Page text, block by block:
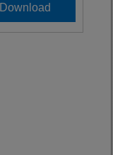
Download